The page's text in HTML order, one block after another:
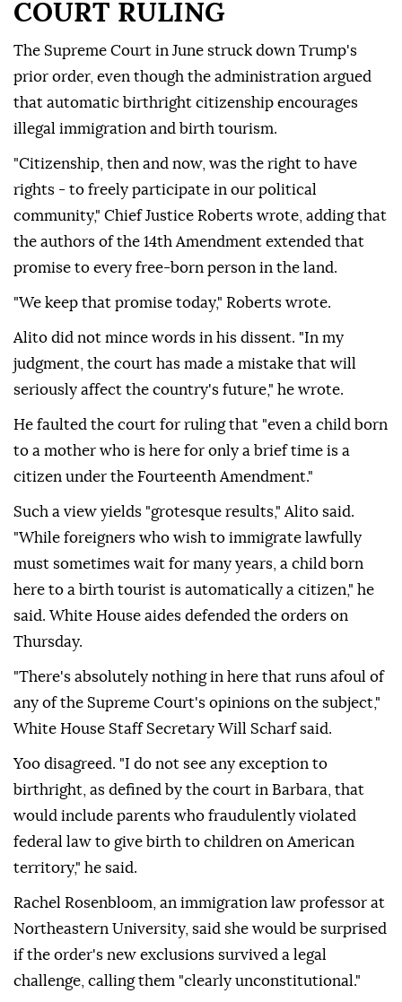
COURT RULING
The Supreme Court in June struck down Trump's
prior order, even though the administration argued
that automatic birthright citizenship encourages
illegal immigration and birth tourism.
"Citizenship, then and now, was the right to have
rights - to freely participate in our political
community," Chief Justice Roberts wrote, adding that
the authors of the 14th Amendment extended that
promise to every free-born person in the land.
"We keep that promise today," Roberts wrote.
Alito did not mince ⁠words in his dissent. "In ‌my
judgment, the court ‌has made a mistake that will
seriously affect the country's future," he wrote.
He faulted the court for ruling that "even ⁠a child born
to a mother who is here for only a brief time is a
citizen ‌under the Fourteenth Amendment."
Such a view yields "grotesque results," Alito said.
"While foreigners who wish to immigrate lawfully
must sometimes wait for many years, a child born
here to a birth tourist is automatically a citizen," he
said. White House aides defended the orders on
Thursday.
"There's absolutely nothing in ⁠here that runs afoul of
any of the Supreme Court's opinions on the subject,"
White House Staff Secretary Will Scharf said.
Yoo disagreed. "I ⁠do not see any exception to
birthright, as defined by the court in Barbara, that
would include parents who fraudulently violated
federal law to give birth to children ⁠on American
territory," he said.
Rachel Rosenbloom, an immigration law professor at
Northeastern University, said she would be surprised
if the order's new exclusions survived a legal
challenge, calling them "clearly unconstitutional."